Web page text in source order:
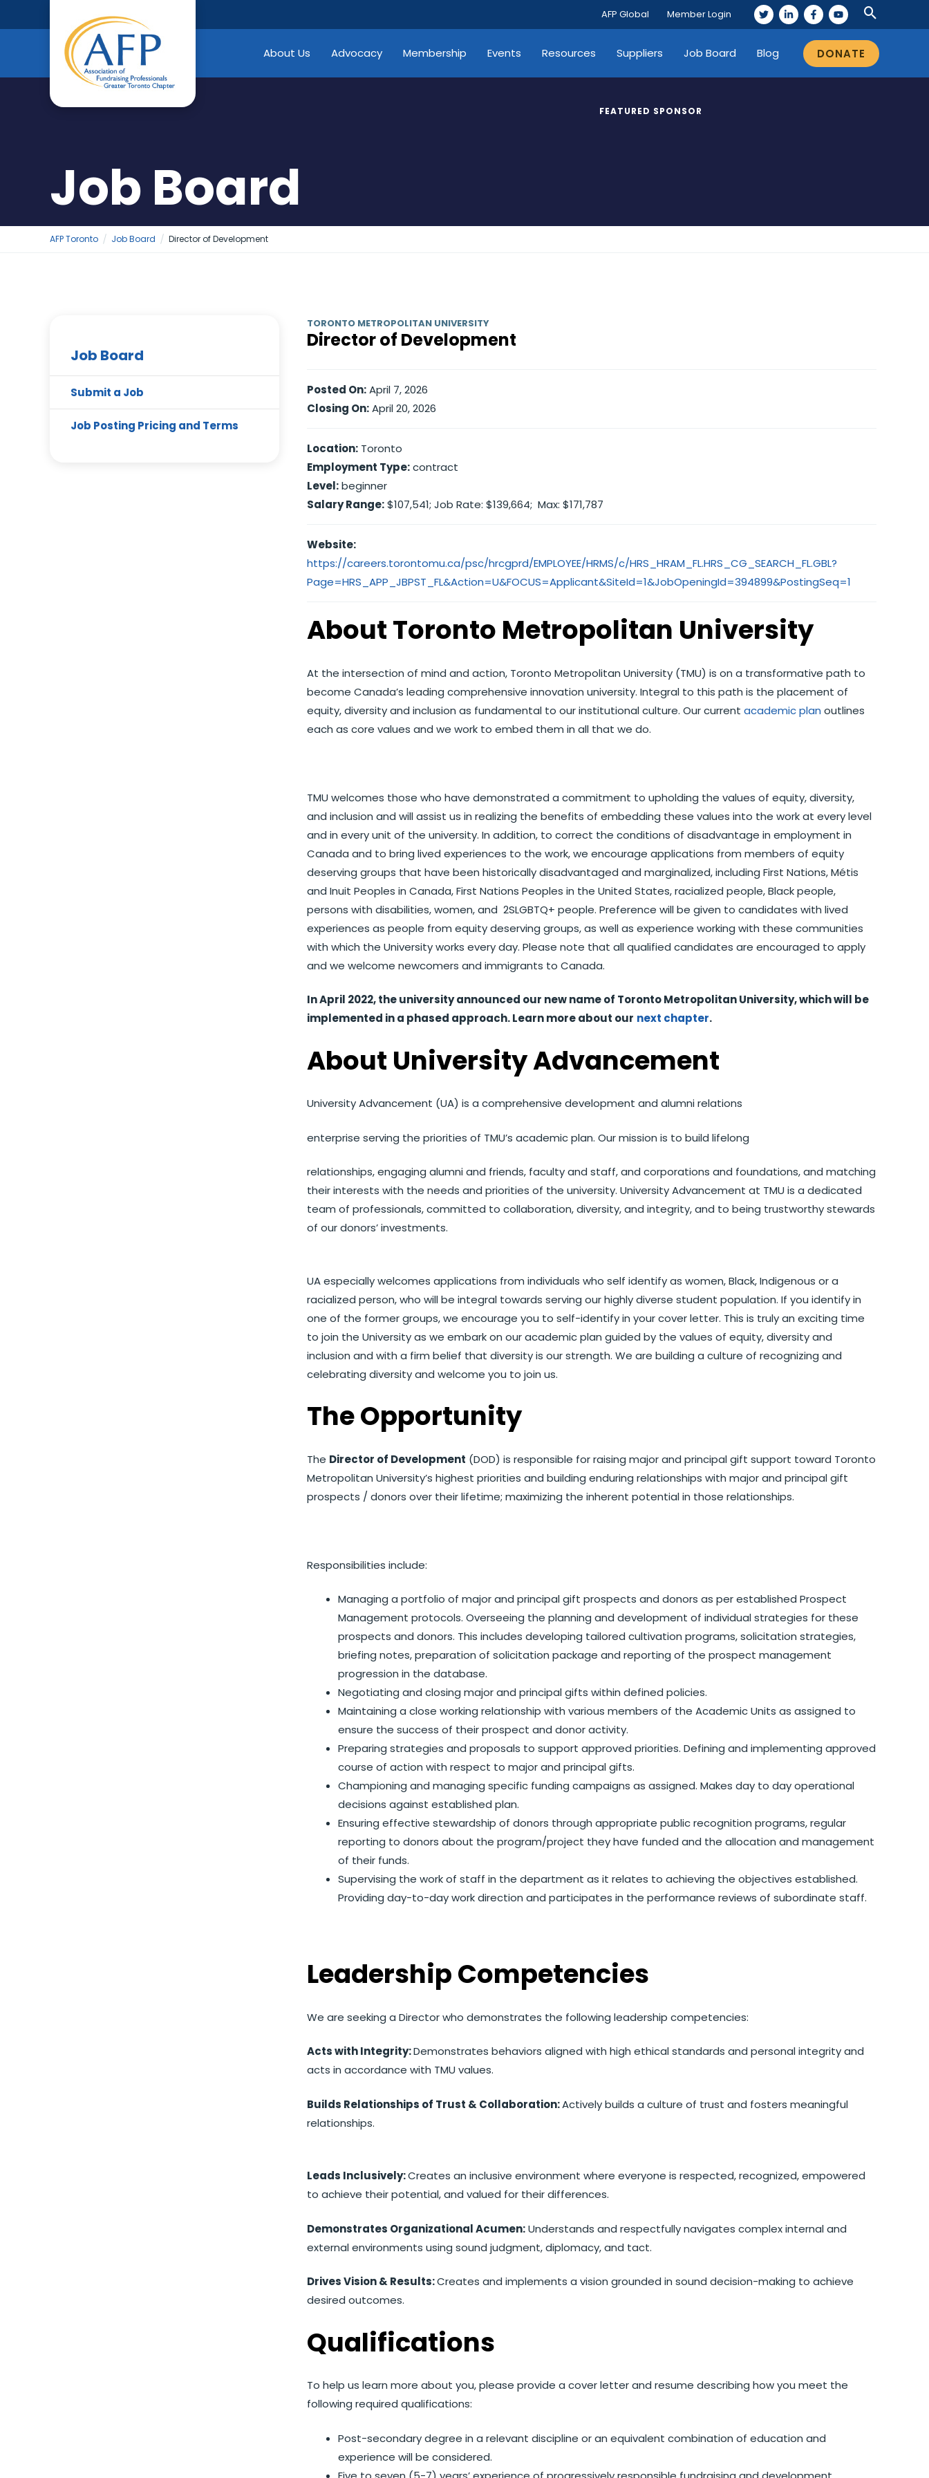
to
AFP Global Member Login
About Us Advocacy Membership Events Resources Suppliers Job Board Blog DONATE
Job Board
FEATURED SPONSOR
AFP Toronto Job Board Director of Development
Job Board
Submit a Job
Job Posting Pricing and Terms
TORONTO METROPOLITAN UNIVERSITY
Director of Development
Posted On:April 7, 2026
Closing On:April 20, 2026
Location: Toronto
Employment Type:contract
Level:beginner
Salary Range:$107,541; Job Rate: $139,664; Max: $171,787
Website:
https://careers.torontomu.ca/psc/hrcgprd/EMPLOYEE/HRMS/c/HRS_HRAM_FL.HRS_CG_SEARCH_FL.GBL?
Page=HRS_APP_JBPST_FL&Action=U&FOCUS=Applicant&SiteId=1&JobOpeningId=394899&PostingSeq=1
About Toronto Metropolitan University
At the intersection of mind and action, Toronto Metropolitan University (TMU) is on a transformative path to
become Canada’s leading comprehensive innovation university. Integral to this path is the placement of
equity, diversity and inclusion as fundamental to our institutional culture. Our current academic plan outlines
each as core values and we work to embed them in all that we do.
TMU welcomes those who have demonstrated a commitment to upholding the values of equity, diversity,
and inclusion and will assist us in realizing the benefits of embedding these values into the work at every level
and in every unit of the university. In addition, to correct the conditions of disadvantage in employment in
Canada and to bring lived experiences to the work, we encourage applications from members of equity
deserving groups that have been historically disadvantaged and marginalized, including First Nations, Métis
and Inuit Peoples in Canada, First Nations Peoples in the United States, racialized people, Black people,
persons with disabilities, women, and 2SLGBTQ+ people. Preference will be given to candidates with lived
experiences as people from equity deserving groups, as well as experience working with these communities
with which the University works every day. Please note that all qualified candidates are encouraged to apply
and we welcome newcomers and immigrants to Canada.
In April 2022, the university announced our new name of Toronto Metropolitan University, which will be
implemented in a phased approach. Learn more about our next chapter.
About University Advancement
University Advancement (UA) is a comprehensive development and alumni relations
enterprise serving the priorities of TMU’s academic plan. Our mission is to build lifelong
relationships, engaging alumni and friends, faculty and staff, and corporations and foundations, and matching
their interests with the needs and priorities of the university. University Advancement at TMU is a dedicated
team of professionals, committed to collaboration, diversity, and integrity, and to being trustworthy stewards
of our donors’ investments.
UA especially welcomes applications from individuals who self identify as women, Black, Indigenous or a
racialized person, who will be integral towards serving our highly diverse student population. If you identify in
one of the former groups, we encourage you to self-identify in your cover letter. This is truly an exciting time
to join the University as we embark on our academic plan guided by the values of equity, diversity and
inclusion and with a firm belief that diversity is our strength. We are building a culture of recognizing and
celebrating diversity and welcome you to join us.
The Opportunity
The Director of Development (DOD) is responsible for raising major and principal gift support toward Toronto
Metropolitan University’s highest priorities and building enduring relationships with major and principal gift
prospects / donors over their lifetime; maximizing the inherent potential in those relationships.
Responsibilities include:
Managing a portfolio of major and principal gift prospects and donors as per established Prospect
Management protocols. Overseeing the planning and development of individual strategies for these
prospects and donors. This includes developing tailored cultivation programs, solicitation strategies,
briefing notes, preparation of solicitation package and reporting of the prospect management
progression in the database.
Negotiating and closing major and principal gifts within defined policies.
Maintaining a close working relationship with various members of the Academic Units as assigned to
ensure the success of their prospect and donor activity.
Preparing strategies and proposals to support approved priorities. Defining and implementing approved
course of action with respect to major and principal gifts.
Championing and managing specific funding campaigns as assigned. Makes day to day operational
decisions against established plan.
Ensuring effective stewardship of donors through appropriate public recognition programs, regular
reporting to donors about the program/project they have funded and the allocation and management
of their funds.
Supervising the work of staff in the department as it relates to achieving the objectives established.
Providing day-to-day work direction and participates in the performance reviews of subordinate staff.
Leadership Competencies
We are seeking a Director who demonstrates the following leadership competencies:
Acts with Integrity:Demonstrates behaviors aligned with high ethical standards and personal integrity and
acts in accordance with TMU values.
Builds Relationships of Trust & Collaboration:Actively builds a culture of trust and fosters meaningful
relationships.
Leads Inclusively:Creates an inclusive environment where everyone is respected, recognized, empowered
to achieve their potential, and valued for their differences.
Demonstrates Organizational Acumen:Understands and respectfully navigates complex internal and
external environments using sound judgment, diplomacy, and tact.
Drives Vision & Results:Creates and implements a vision grounded in sound decision-making to achieve
desired outcomes.
Qualifications
To help us learn more about you, please provide a cover letter and resume describing how you meet the
following required qualifications:
Post-secondary degree in a relevant discipline or an equivalent combination of education and
experience will be considered.